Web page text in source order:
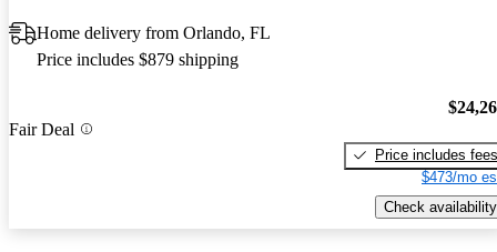
Home delivery from Orlando, FL
Price includes $879 shipping
Fair Deal
Price includes fees
$473/mo
Check availability